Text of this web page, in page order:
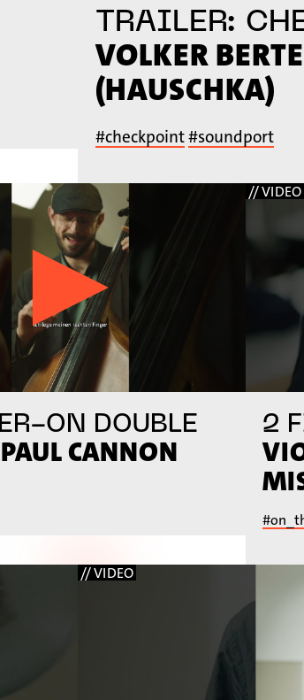
TRAILER:
VOLKER
(HAUSCHKA)
#checkpoint#soundport
ON DOUBLE
CANNON
// VIDEO
2
// VIDEO